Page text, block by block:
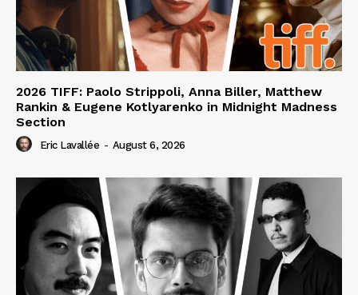
2026 TIFF: Paolo Strippoli, Anna Biller, Matthew
Rankin & Eugene Kotlyarenko in Midnight Madness
Section
Eric Lavallée - August 6, 2026